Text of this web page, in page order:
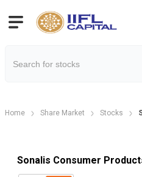
Home Share Market Stocks
Sonalis Consumer